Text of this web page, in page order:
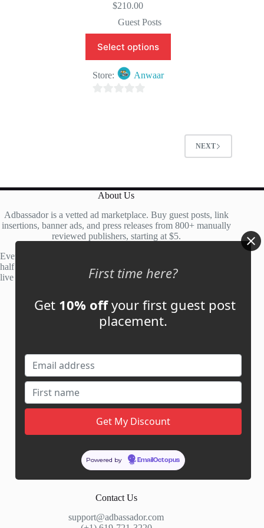
$210.00
Guest Posts
Select options
Store: Anwaar
5
NEXT
About Us
Adbassador is a vetted ad marketplace. Buy guest posts, link
insertions, banner ads, and press releases from 800+ manually
reviewed publishers, starting at $5.
Every site is manually reviewed before listing, with roughly
half of publisher applications rejected. Most placements go
live within 48 hours.
Account
My Cart
Links
News
Guest Post ROI Calculator
Marketplace Comparison
Contact Us
support@adbassador.com
First time here?
Get 10% offyour first guest post
placement.
Powered by EmailOctopus